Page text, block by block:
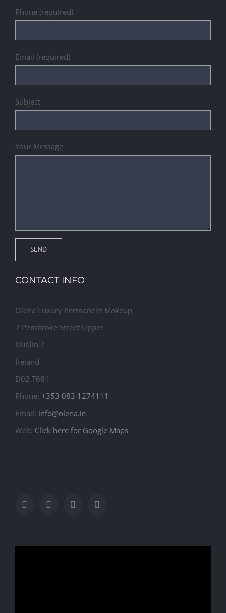
Phone (required)
Email (required)
Subject
Your Message
CONTACT INFO
Olena Luxury Permanent Makeup
7 Pembroke Street Upper
Dublin 2
Ireland
D02 T681
Phone: +353 083 1274111
Email: info@olena.ie
Web: Click here for Google Maps